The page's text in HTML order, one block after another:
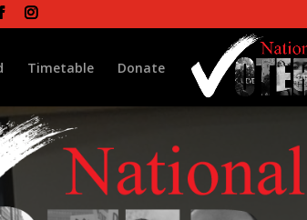
Timetable Donate